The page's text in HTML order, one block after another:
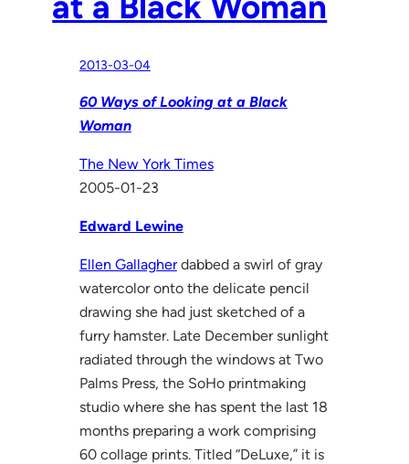
2013-03-04
60 Ways of Looking at a Black
Woman
The New York Times
2005-01-23
Edward Lewine
Ellen Gallagherdabbed a swirl of gray
watercolor onto the delicate pencil
drawing she had just sketched of a
furry hamster. Late December sunlight
radiated through the windows at Two
Palms Press, the SoHo printmaking
studio where she has spent the last 18
months preparing a work comprising
60 collage prints. Titled “DeLuxe,” it is